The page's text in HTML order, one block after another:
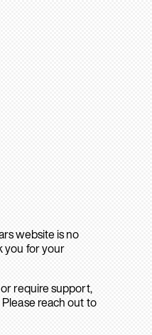
website is no
you for your
require support,
reach out to